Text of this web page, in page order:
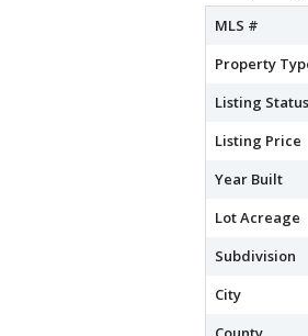
MLS #
Property
Listing Status
Listing Price
Year Built
Lot Acreage
Subdivision
City